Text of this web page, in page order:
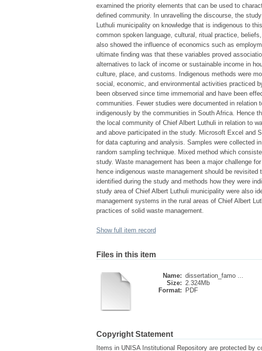
examined the priority elements that can be used to
defined community. In unravelling the discourse, the
Luthuli municipality on knowledge that is indigenous to
common spoken language, cultural, ritual practice,
also showed the influence of economics such as
ultimate finding was that these variables proved
alternatives to lack of income or sustainable income in
culture, place, and customs. Indigenous methods were
social, economic, and environmental activities practiced
been observed since time immemorial and have been
communities. Fewer studies were documented in relation
indigenously by the communities in South Africa. Hence
the local community of Chief Albert Luthuli in relation to
and above participated in the study. Microsoft Excel and
for data capturing and analysis. Samples were collected
random sampling technique. Mixed method which
study. Waste management has been a major challenge
hence indigenous waste management should be
identified during the study and methods how they were
study area of Chief Albert Luthuli municipality were also
management systems in the rural areas of Chief Albert
practices of solid waste management.
Show full item record
Files in this item
Name: dissertation_famo ...
Size: 2.324Mb
Format:
PDF
Copyright Statement
Items in UNISA Institutional Repository are protected by